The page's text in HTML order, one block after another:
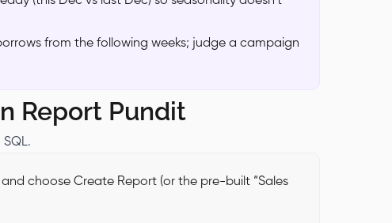
from the following weeks; judge a campaign
Report Pundit
choose Create Report (or the pre-built “Sales